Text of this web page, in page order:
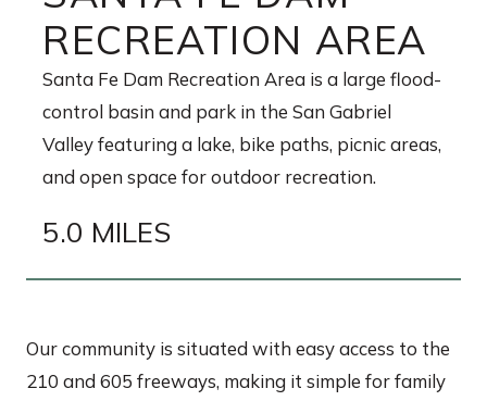
RECREATION AREA
Santa Fe Dam Recreation Area is a large flood-
control basin and park in the San Gabriel
Valley featuring a lake, bike paths, picnic areas,
and open space for outdoor recreation.
5.0 MILES
Our community is situated with easy access to the
210 and 605 freeways, making it simple for family